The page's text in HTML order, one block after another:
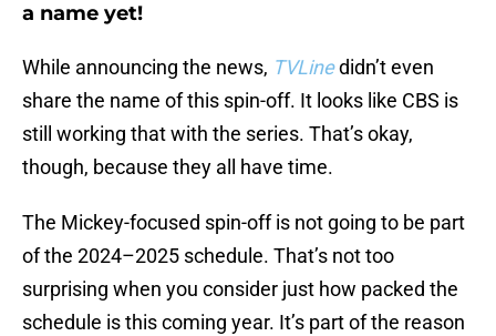
a name yet!
While announcing the news, TVLinedidn’t even
share the name of this spin-off. It looks like CBS is
still working that with the series. That’s okay,
though, because they all have time.
The Mickey-focused spin-off is not going to be part
of the 2024–2025 schedule. That’s not too
surprising when you consider just how packed the
schedule is this coming year. It’s part of the reason